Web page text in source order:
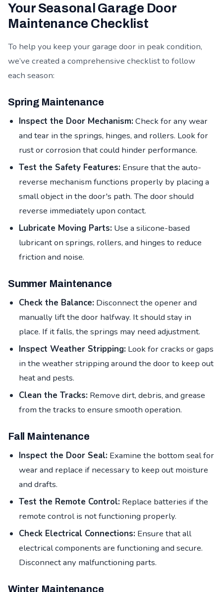
Your Seasonal Garage Door
Maintenance Checklist
To help you keep your garage door in peak condition,
we’ve created a comprehensive checklist to follow
each season:
Spring Maintenance
Inspect the Door Mechanism: Check for any wear
and tear in the springs, hinges, and rollers. Look for
rust or corrosion that could hinder performance.
Test the Safety Features: Ensure that the auto-
reverse mechanism functions properly by placing a
small object in the door's path. The door should
reverse immediately upon contact.
Lubricate Moving Parts: Use a silicone-based
lubricant on springs, rollers, and hinges to reduce
friction and noise.
Summer Maintenance
Check the Balance: Disconnect the opener and
manually lift the door halfway. It should stay in
place. If it falls, the springs may need adjustment.
Inspect Weather Stripping: Look for cracks or gaps
in the weather stripping around the door to keep out
heat and pests.
Clean the Tracks: Remove dirt, debris, and grease
from the tracks to ensure smooth operation.
Fall Maintenance
Inspect the Door Seal: Examine the bottom seal for
wear and replace if necessary to keep out moisture
and drafts.
Test the Remote Control: Replace batteries if the
remote control is not functioning properly.
Check Electrical Connections: Ensure that all
electrical components are functioning and secure.
Disconnect any malfunctioning parts.
Winter Maintenance